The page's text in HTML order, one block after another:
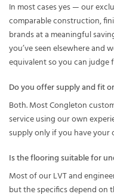
In most cases yes — our
comparable construction,
brands at a meaningful
you’ve seen elsewhere and
equivalent so you can judge
Do you offer supply and fit
Both. Most Congleton
service using our own
supply only if you have your
Is the flooring suitable for
Most of our LVT and
but the specifics depend on